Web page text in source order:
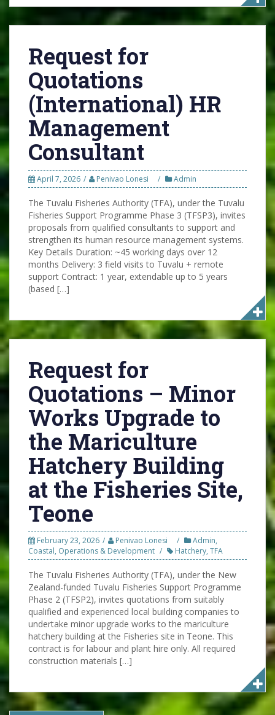
Request for
Quotations
(International) HR
Management
Consultant
April 7, 2026 Penivao Lonesi Admin
The Tuvalu Fisheries Authority (TFA), under the Tuvalu
Fisheries Support Programme Phase 3 (TFSP3), invites
proposals from qualified consultants to support and
strengthen its human resource management systems.
Key Details Duration: ~45 working days over 12
months Delivery: 3 field visits to Tuvalu + remote
support Contract: 1 year, extendable up to 5 years
(based […]
Request for
Quotations – Minor
Works Upgrade to
the Mariculture
Hatchery Building
at the Fisheries Site,
Teone
February 23, 2026 Penivao Lonesi Admin,
Coastal, Operations & Development Hatchery, TFA
The Tuvalu Fisheries Authority (TFA), under the New
Zealand-funded Tuvalu Fisheries Support Programme
Phase 2 (TFSP2), invites quotations from suitably
qualified and experienced local building companies to
undertake minor upgrade works to the mariculture
hatchery building at the Fisheries site in Teone. This
contract is for labour and plant hire only. All required
construction materials […]